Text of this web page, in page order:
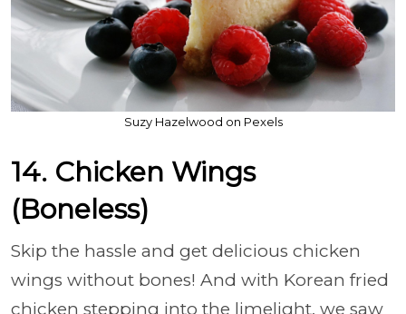
Suzy Hazelwood on Pexels
14. Chicken Wings
(Boneless)
Skip the hassle and get delicious chicken
wings without bones! And with Korean fried
chicken stepping into the limelight, we saw